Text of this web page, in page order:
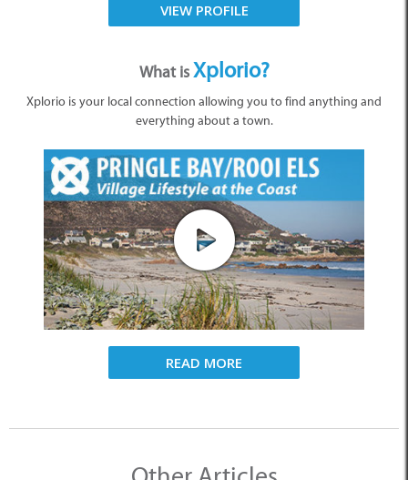
VIEW PROFILE
What isXplorio?
Xplorio is your local connection allowing you to find anything and
everything about a town.
READ MORE